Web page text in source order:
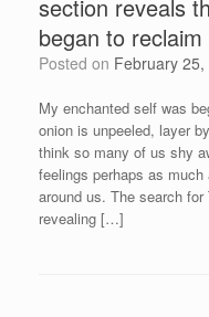
section reveals
began to
Posted on February 25,
My enchanted self was
onion is unpeeled, layer
think so many of us shy
feelings perhaps as
around us. The search
revealing […]